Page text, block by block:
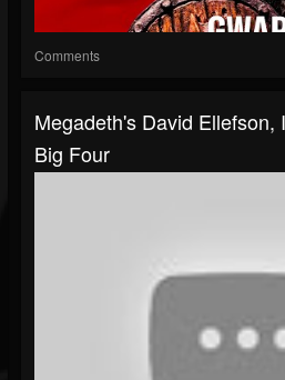
Comments
Megadeth's David
Big Four